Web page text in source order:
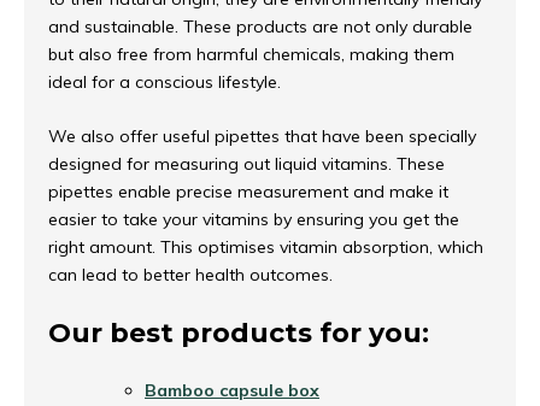
and sustainable. These products are not only durable
but also free from harmful chemicals, making them
ideal for a conscious lifestyle.
We also offer useful pipettes that have been specially
designed for measuring out liquid vitamins. These
pipettes enable precise measurement and make it
easier to take your vitamins by ensuring you get the
right amount. This optimises vitamin absorption, which
can lead to better health outcomes.
Our best products for you:
Bamboo capsule box